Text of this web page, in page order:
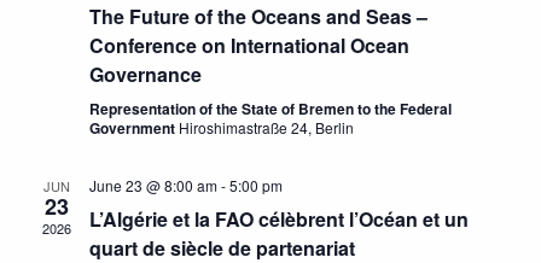
The Future of the Oceans and Seas –
Conference on International Ocean
Governance
Representation of the State of Bremen to the Federal
Government Hiroshimastraße 24, Berlin
JUN
23
2026
June 23 @ 8:00 am-5:00 pm
L’Algérie et la FAO célèbrent l’Océan et un
quart de siècle de partenariat